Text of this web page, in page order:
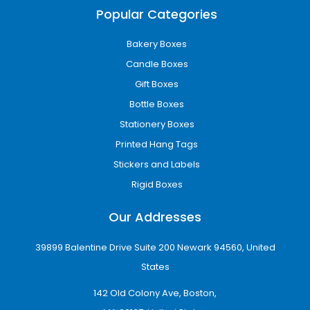
Cannabis edible packagingis used for
products like gummies, chocolates, and
infused snacks. These boxes often include
tamper-proof and resealable features to
Vape Cartridge Boxes
Vape cartridge boxesare designed for pods
and cartridges. They often include inserts and
sometimes window cut-outs for product
customized concentrate boxes
focus on strong protection and smell control
to maintain product quality.
Material Options for Weed
Popular Categories
Bakery Boxes
Candle Boxes
Gift Boxes
Bottle Boxes
Stationery Boxes
Printed Hang Tags
Stickers and Labels
Rigid Boxes
Our Addresses
39899 Balentine Drive Suite 200 Newark 94560, United
States
142 Old Colony Ave, Boston,